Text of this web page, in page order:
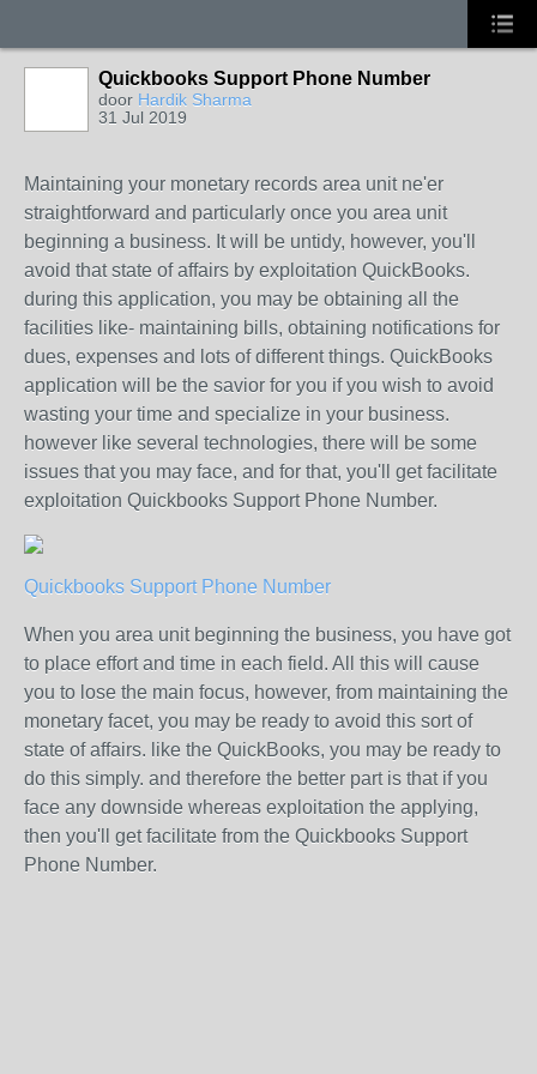
Quickbooks Support Phone Number
door Hardik Sharma
31 Jul 2019
Maintaining your monetary records area unit ne'er
straightforward and particularly once you area unit
beginning a business. It will be untidy, however, you'll
avoid that state of affairs by exploitation QuickBooks.
during this application, you may be obtaining all the
facilities like- maintaining bills, obtaining notifications for
dues, expenses and lots of different things. QuickBooks
application will be the savior for you if you wish to avoid
wasting your time and specialize in your business.
however like several technologies, there will be some
issues that you may face, and for that, you'll get facilitate
exploitation Quickbooks Support Phone Number.
Quickbooks Support Phone Number
When you area unit beginning the business, you have got
to place effort and time in each field. All this will cause
you to lose the main focus, however, from maintaining the
monetary facet, you may be ready to avoid this sort of
state of affairs. like the QuickBooks, you may be ready to
do this simply. and therefore the better part is that if you
face any downside whereas exploitation the applying,
then you'll get facilitate from the Quickbooks Support
Phone Number.